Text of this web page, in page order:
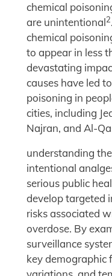
chemical
are unintentional2
chemical
to appear in less
devastating
causes have led
poisoning in
cities, including
Najran, and Al-
understanding
intentional
serious public
develop targeted
risks associated
overdose. By
surveillance
key demographic